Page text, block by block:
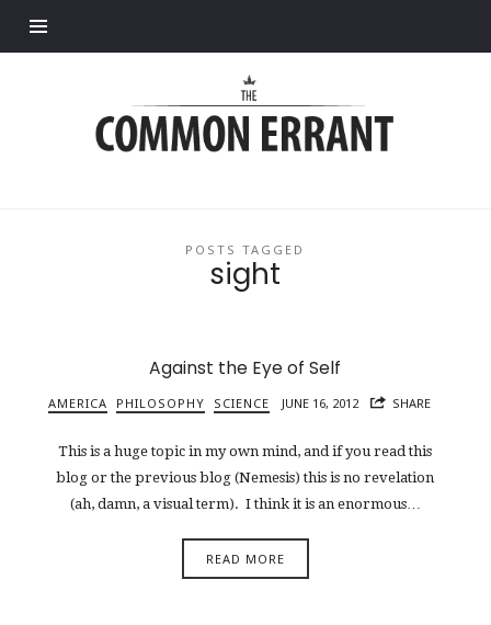
Errant
POSTS TAGGED
sight
Against the Eye of Self
AMERICA PHILOSOPHY SCIENCE JUNE 16, 2012 SHARE
This is a huge topic in my own mind, and if you read this
blog or the previous blog (Nemesis) this is no revelation
(ah, damn, a visual term). I think it is an enormous…
READ MORE